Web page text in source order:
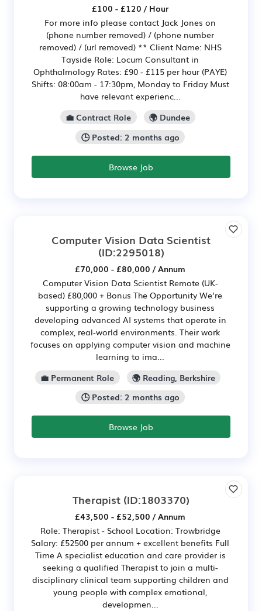
£100 - £120 / Hour
For more info please contact Jack Jones on
(phone number removed) / (phone number
removed) / (url removed) ** Client Name: NHS
Tayside Role: Locum Consultant in
Ophthalmology Rates: £90 - £115 per hour (PAYE)
Shifts: 08:00am - 17:30pm, Monday to Friday Must
have relevant experienc...
💼 Contract Role
🌍 Dundee
🕒 Posted: 2 months ago
Browse Job
Computer Vision Data Scientist
(ID:2295018)
£70,000 - £80,000 / Annum
Computer Vision Data Scientist Remote (UK-
based) £80,000 + Bonus The Opportunity We’re
supporting a growing technology business
developing advanced AI systems that operate in
complex, real-world environments. Their work
focuses on applying computer vision and machine
learning to ima...
💼 Permanent Role
🌍 Reading, Berkshire
🕒 Posted: 2 months ago
Browse Job
Therapist (ID:1803370)
£43,500 - £52,500 / Annum
Role: Therapist - School Location: Trowbridge
Salary: £52500 per annum + excellent benefits Full
Time A specialist education and care provider is
seeking a qualified Therapist to join a multi-
disciplinary clinical team supporting children and
young people with complex emotional,
developmen...